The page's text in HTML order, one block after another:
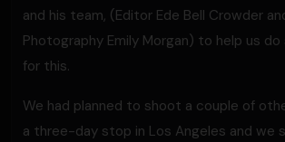
and his team, (Editor Ede Bell Crowder
Photography Emily Morgan) to help us
for this.
We had planned to shoot a couple of
a three-day stop in Los Angeles and we